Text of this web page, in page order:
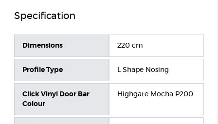
Specification
Dimensions 220 cm
Profile Type L Shape Nosing
Click Vinyl Door Bar
Colour
Highgate Mocha P200